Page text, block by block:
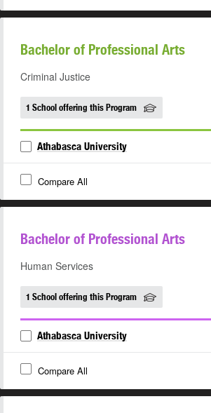
Bachelor of Professional Arts
Criminal Justice
1 School offering this Program
Athabasca University
Compare All
Bachelor of Professional Arts
Human Services
1 School offering this Program
Athabasca University
Compare All